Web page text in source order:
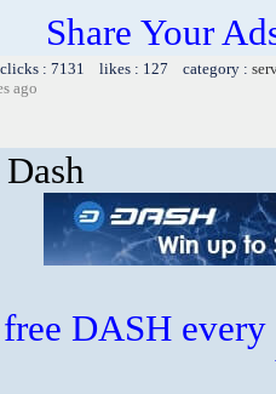
Share Your
: 7131 likes : 127 category :
ago
DASH